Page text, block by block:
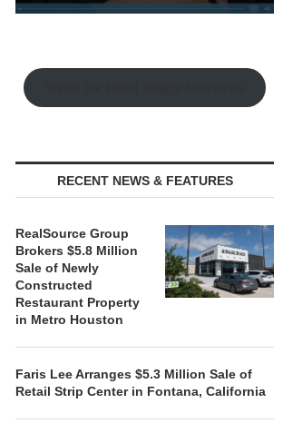
RECENT NEWS & FEATURES
RealSource Group
Brokers $5.8 Million
Sale of Newly
Constructed
Restaurant Property
in Metro Houston
Faris Lee Arranges $5.3 Million Sale of
Retail Strip Center in Fontana, California